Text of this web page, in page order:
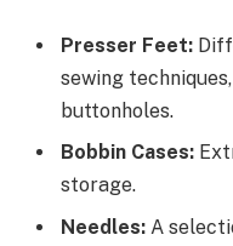
Presser Feet:
sewing
buttonholes.
Bobbin Cases:
storage.
Needles: A